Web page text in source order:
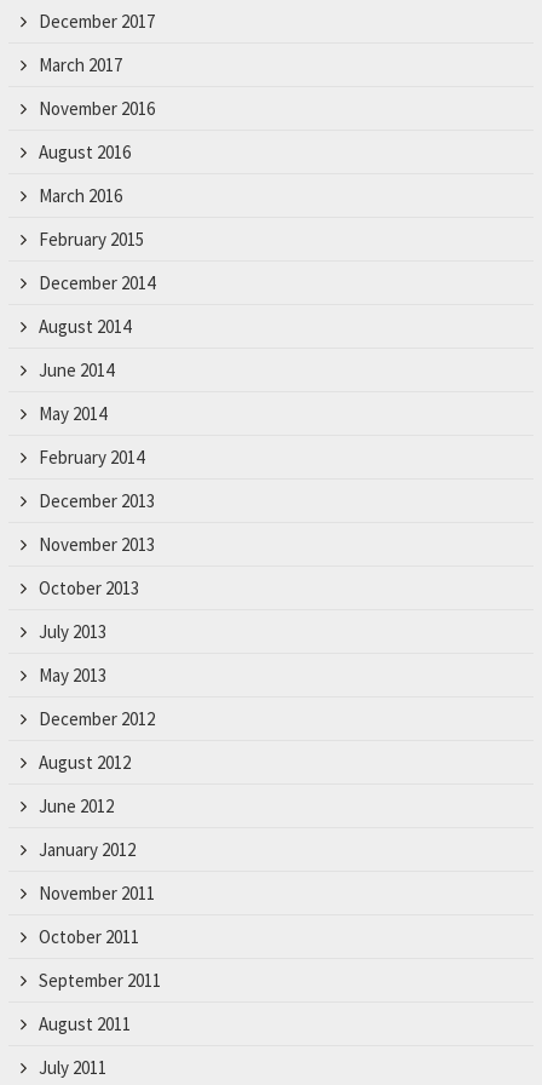
December 2017
March 2017
November 2016
August 2016
March 2016
February 2015
December 2014
August 2014
June 2014
May 2014
February 2014
December 2013
November 2013
October 2013
July 2013
May 2013
December 2012
August 2012
June 2012
January 2012
November 2011
October 2011
September 2011
August 2011
July 2011